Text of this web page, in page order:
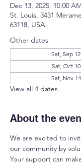
Dec 13, 2025, 10:00
St. Louis, 3431
63118, USA
Other dates
Sat, Sep
Sat, Oct
Sat, Nov
View all 4 dates
About the
We are excited to
our community by
Your support can